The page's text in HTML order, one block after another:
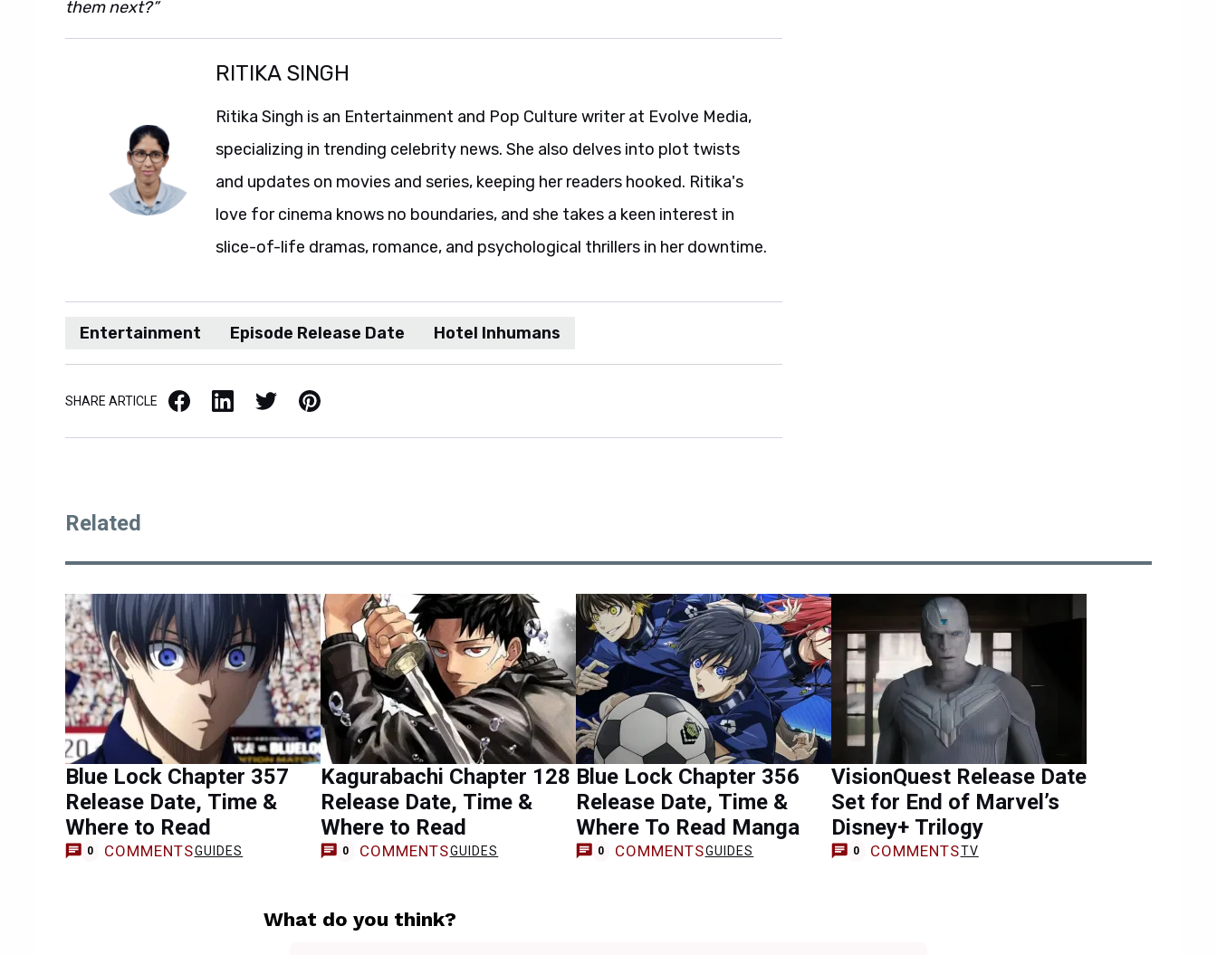
them next?”
RITIKA SINGH
Ritika Singh is an Entertainment and Pop Culture writer at Evolve Media,
specializing in trending celebrity news. She also delves into plot twists
and updates on movies and series, keeping her readers hooked. Ritika's
love for cinema knows no boundaries, and she takes a keen interest in
slice-of-life dramas, romance, and psychological thrillers in her downtime.
Entertainment Episode Release Date Hotel Inhumans
SHARE ARTICLE Facebook LinkedIn X / Twitter Pinterest
Related
Blue Lock Chapter 357
Release Date, Time &
Where to Read
0 COMMENTSGUIDES
Kagurabachi Chapter 128
Release Date, Time &
Where to Read
0 COMMENTSGUIDES
Blue Lock Chapter 356
Release Date, Time &
Where To Read Manga
0 COMMENTSGUIDES
VisionQuest Release Date
Set for End of Marvel’s
Disney+ Trilogy
0 COMMENTSTV